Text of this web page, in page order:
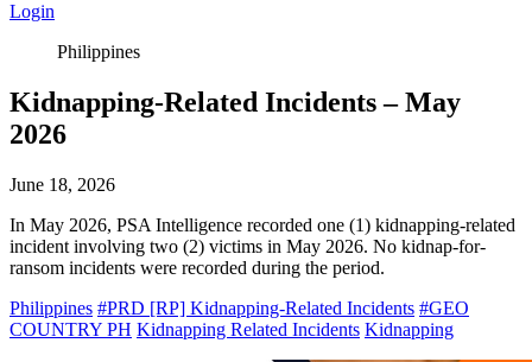
Login
Philippines
Kidnapping-Related Incidents – May
2026
June 18, 2026
In May 2026, PSA Intelligence recorded one (1) kidnapping-related
incident involving two (2) victims in May 2026. No kidnap-for-
ransom incidents were recorded during the period.
Philippines #PRD [RP] Kidnapping-Related Incidents #GEO
COUNTRY PH Kidnapping Related Incidents Kidnapping